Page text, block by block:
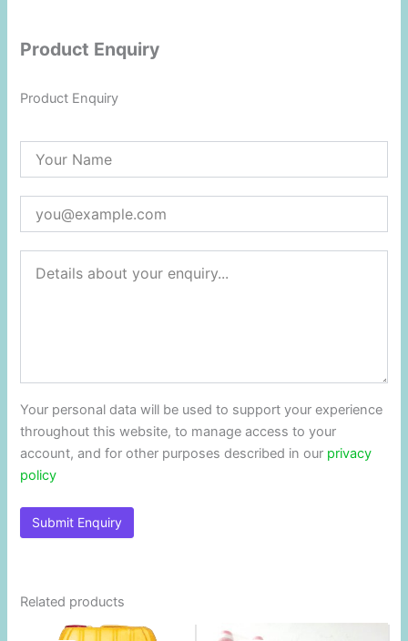
Product Enquiry
Product Enquiry
Your personal data will be used to support your experience
throughout this website, to manage access to your
account, and for other purposes described in our privacy
policy
Related products
OriginalCurrent